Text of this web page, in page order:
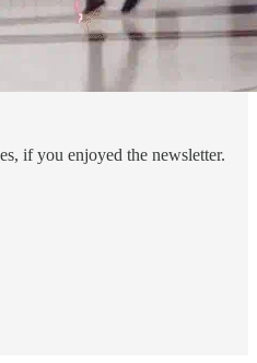
if you enjoyed the newsletter.